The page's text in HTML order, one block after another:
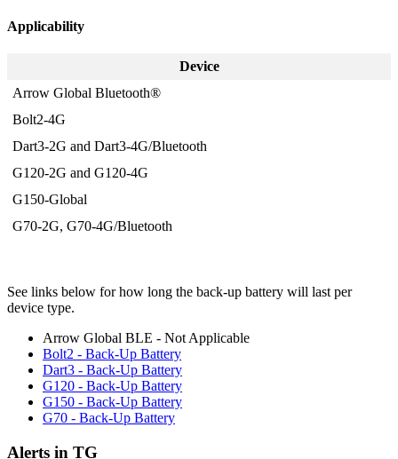
Applicability
Device
Arrow Global Bluetooth®
Bolt2-4G
Dart3-2G and Dart3-4G/Bluetooth
G120-2G and G120-4G
G150-Global
G70-2G, G70-4G/Bluetooth
See links below for how long the back-up battery will last per
device type.
Arrow Global BLE - Not Applicable
Bolt2 - Back-Up Battery
Dart3 - Back-Up Battery
G120 - Back-Up Battery
G150 - Back-Up Battery
G70 - Back-Up Battery
Alerts in TG